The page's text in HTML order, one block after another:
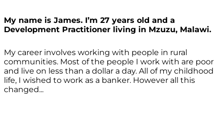
My name is James. I’m 27 years old and a
Development Practitioner living in Mzuzu, Malawi.
My career involves working with people in rural
communities. Most of the people I work with are poor
and live on less than a dollar a day. All of my childhood
life, I wished to work as a banker. However all this
changed...